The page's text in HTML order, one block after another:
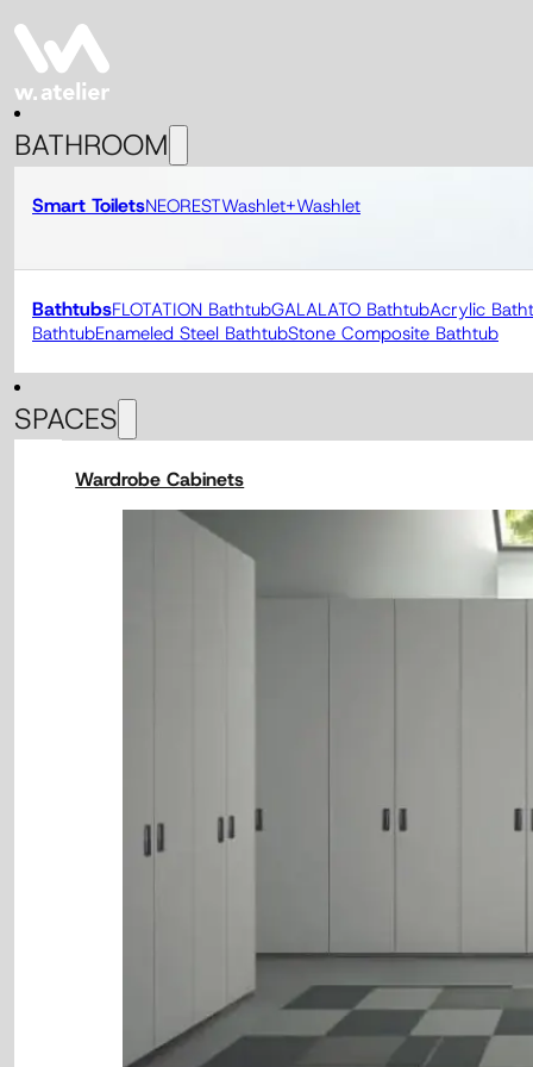
BATHROOM
Smart ToiletsNEORESTWashlet+Washlet
BathtubsFLOTATION BathtubGALALATO BathtubAcrylic
BathtubEnameled Steel BathtubStone Composite Bathtub
SPACES
Wardrobe Cabinets